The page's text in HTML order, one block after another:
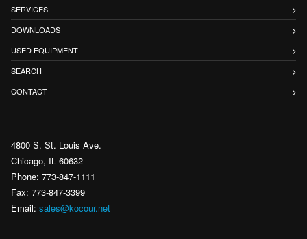
SERVICES
DOWNLOADS
USED EQUIPMENT
SEARCH
CONTACT
4800 S. St. Louis Ave.
Chicago, IL 60632
Phone: 773-847-1111
Fax: 773-847-3399
Email: sales@kocour.net